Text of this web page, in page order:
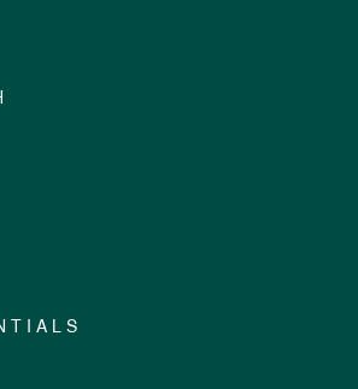
an adult or legal guardian at all
is not suitable for infants or
18+ years and over, as travellers
Twin Room is for Adults and
and must be purchased by